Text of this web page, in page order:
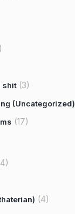
shit(3)
(Uncategorized)
(17)
(4)